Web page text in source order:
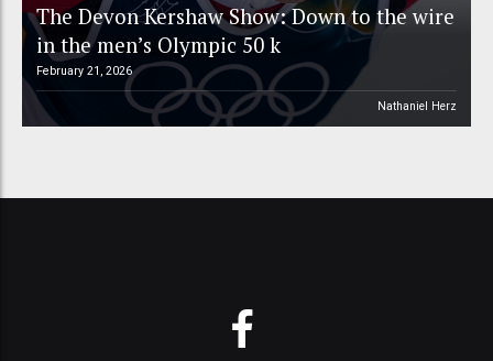
The Devon Kershaw Show: Down to the wire
in the men’s Olympic 50 k
February 21, 2026
Nathaniel Herz